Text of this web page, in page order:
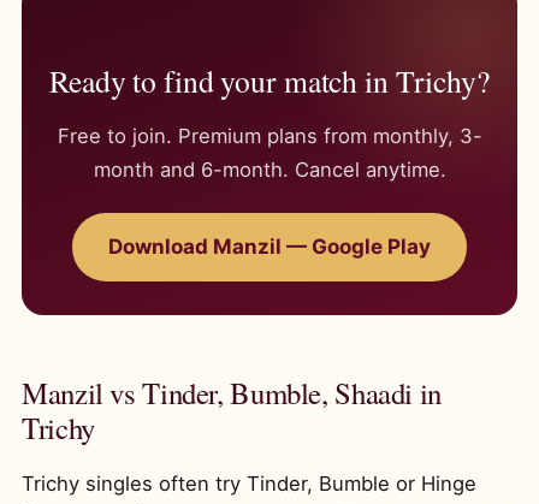
Ready to find your match in Trichy?
Free to join. Premium plans from monthly, 3-
month and 6-month. Cancel anytime.
Download Manzil — Google Play
Manzil vs Tinder, Bumble, Shaadi in
Trichy
Trichy singles often try Tinder, Bumble or Hinge